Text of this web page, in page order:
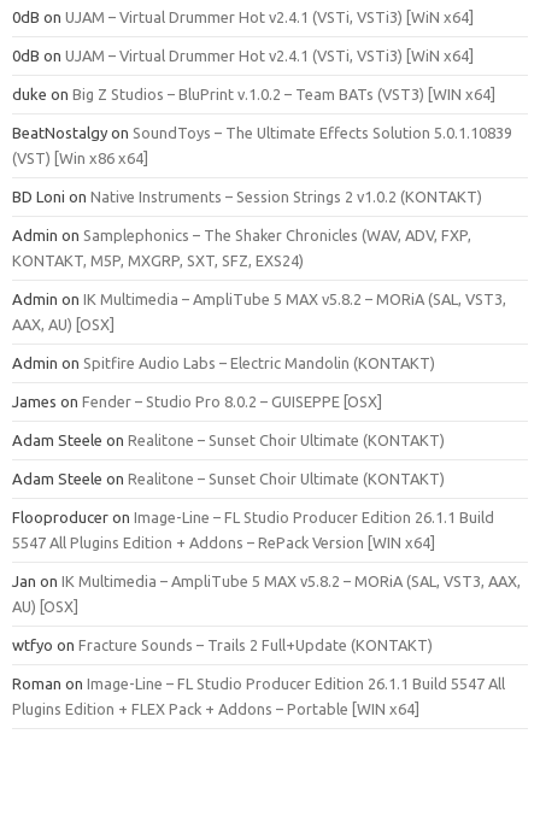
0dB on UJAM – Virtual Drummer Hot v2.4.1 (VSTi, VSTi3) [WiN x64]
0dB on UJAM – Virtual Drummer Hot v2.4.1 (VSTi, VSTi3) [WiN x64]
duke on Big Z Studios – BluPrint v.1.0.2 – Team BATs (VST3) [WIN x64]
BeatNostalgy on SoundToys – The Ultimate Effects Solution 5.0.1.10839
(VST) [Win x86 x64]
BD Loni on Native Instruments – Session Strings 2 v1.0.2 (KONTAKT)
Admin on Samplephonics – The Shaker Chronicles (WAV, ADV, FXP,
KONTAKT, M5P, MXGRP, SXT, SFZ, EXS24)
Admin on IK Multimedia – AmpliTube 5 MAX v5.8.2 – MORiA (SAL, VST3,
AAX, AU) [OSX]
Admin on Spitfire Audio Labs – Electric Mandolin (KONTAKT)
James on Fender – Studio Pro 8.0.2 – GUISEPPE [OSX]
Adam Steele on Realitone – Sunset Choir Ultimate (KONTAKT)
Adam Steele on Realitone – Sunset Choir Ultimate (KONTAKT)
Flooproducer on Image-Line – FL Studio Producer Edition 26.1.1 Build
5547 All Plugins Edition + Addons – RePack Version [WIN x64]
Jan on IK Multimedia – AmpliTube 5 MAX v5.8.2 – MORiA (SAL, VST3, AAX,
AU) [OSX]
wtfyo on Fracture Sounds – Trails 2 Full+Update (KONTAKT)
Roman on Image-Line – FL Studio Producer Edition 26.1.1 Build 5547 All
Plugins Edition + FLEX Pack + Addons – Portable [WIN x64]